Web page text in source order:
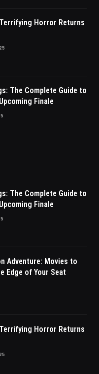
Horror Returns
The Complete Guide to
Finale
The Complete Guide to
Finale
Adventure: Movies to
Edge of Your Seat
Horror Returns